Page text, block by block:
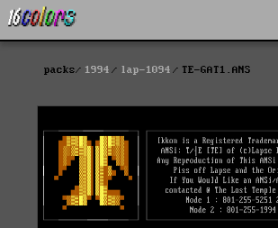
packs 1994 lap-1094 TE-GAT1.ANS